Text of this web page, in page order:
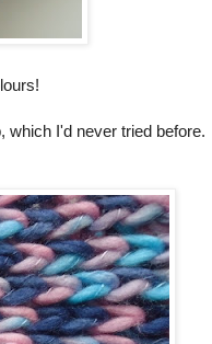
which I'd never tried